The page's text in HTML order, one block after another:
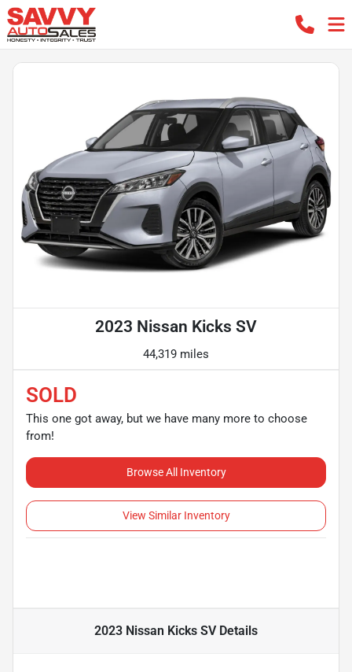
2023 Nissan Kicks SV
44,319 miles
SOLD
This one got away, but we have many more to choose
from!
Browse All Inventory
View Similar Inventory
2023 Nissan Kicks SVDetails